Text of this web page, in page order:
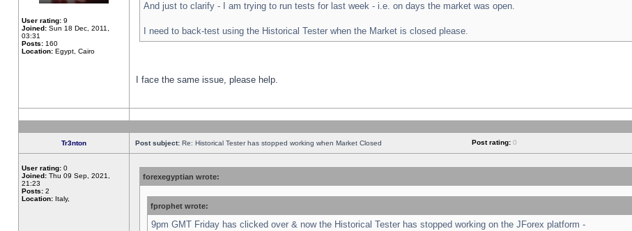
User rating: 9
Joined: Sun 18 Dec, 2011,
03:31
Posts: 160
Location: Egypt, Cairo
And just to clarify - I am trying to run tests for last week - i.e. on days the market was open.
I need to back-test using the Historical Tester when the Market is closed please.
I face the same issue, please help.
Tr3nton Post subject: Re: Historical Tester has stopped working when Market Closed Post rating: 0
User rating: 0
Joined: Thu 09 Sep, 2021,
21:23
Posts: 2
Location: Italy,
forexegyptian wrote:
fprophet wrote:
9pm GMT Friday has clicked over & now the Historical Tester has stopped working on the JForex platform -